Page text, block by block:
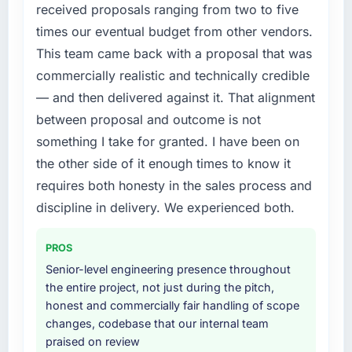
roadmap.
What did you like most about working with
this company?
The continuity of the team. The engineers
who participated in the discovery sessions
were the engineers who built the system. That
consistency of institutional knowledge across
a six-month project has a value that is difficult
to quantify but easy to notice when it is
previous ones.
Would you recommend this company to
others, and would you work with them again?
Absolutely. With a specific note that the value
starts in the discovery phase — clients who
approach that process with seriousness will
get the most from the engagement. We
significant enough to justify engaging a
specialist partner rather than diverting our
internal team from the product roadmap.
What services did the company provide for
End-to-end IoT Development delivery with
particular depth in the integration and data
migration components, which were the
highest-risk elements of the programme. They
supplemented this with a dedicated QA
Why did you choose this company over
other providers you considered?
We had a failed engagement behind us and
received proposals ranging from two to five
times our eventual budget from other vendors.
This team came back with a proposal that was
commercially realistic and technically credible
— and then delivered against it. That alignment
between proposal and outcome is not
something I take for granted. I have been on
the other side of it enough times to know it
requires both honesty in the sales process and
discipline in delivery. We experienced both.
PROS
Senior-level engineering presence throughout
the entire project, not just during the pitch,
honest and commercially fair handling of scope
changes, codebase that our internal team
praised on review